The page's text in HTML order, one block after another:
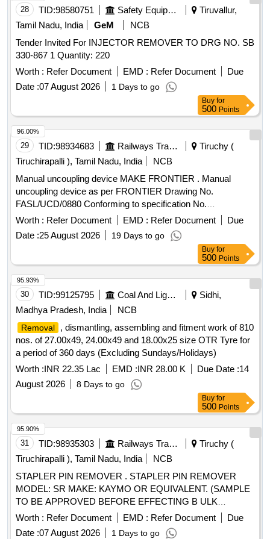
28 TID:98580751 Safety Equipment\explosives
Tiruvallur,
Tamil Nadu, India
GeM
NCB
Tender Invited For INJECTOR REMOVER TO DRG NO. SB
330-867 1 Quantity: 220
Worth : Refer Document EMD : Refer Document
Due
Date :07 August 2026 1 Days to go
Buy for
500 Points
29 TID:98934683 Railways Transport Services
Tiruchy (
Tiruchirapalli ), Tamil Nadu, India
NCB
Manual uncoupling device MAKE FRONTIER . Manual
uncoupling device as per FRONTIER Drawing No.
FASL/UCD/0880 Conforming to specification No.
RDSO/2011/CG-03 Rev-03 FOR LHB CO ACHES. Make -
Frontier Alloy Steel Ltd. only. Make-FAS. [ Warranty Period:
30 Months after the date of delivery ] ]
Worth : Refer Document EMD : Refer Document
Due
Date :25 August 2026 19 Days to go
96.00%
Buy for
500 Points
30 TID:99125795 Coal And Lignite
Sidhi,
Madhya Pradesh, India
NCB
Removal
, dismantling, assembling and fitment work of 810
nos. of 27.00x49, 24.00x49 and 18.00x25 size OTR Tyre for
a period of 360 days (Excluding Sundays/Holidays)
Worth :INR 22.35 Lac EMD :INR 28.00 K Due Date :14
August 2026
8 Days to go
95.93%
Buy for
500 Points
31 TID:98935303 Railways Transport Services
Tiruchy (
Tiruchirapalli ), Tamil Nadu, India
NCB
STAPLER PIN REMOVER . STAPLER PIN REMOVER
MODEL: SR MAKE: KAYMO OR EQUIVALENT. (SAMPLE
TO BE APPROVED BEFORE EFFECTING B ULK
SUPPLY) ]
Worth : Refer Document EMD : Refer Document
Due
Date :07 August 2026 1 Days to go
95.90%